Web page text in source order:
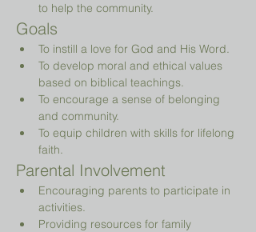
to help the community.
Goals
To instill a love for God and His Word.
To develop moral and ethical values
based on biblical teachings.
To encourage a sense of belonging
and community.
To equip children with skills for lifelong
faith.
Parental Involvement
Encouraging parents to participate in
activities.
Providing resources for family